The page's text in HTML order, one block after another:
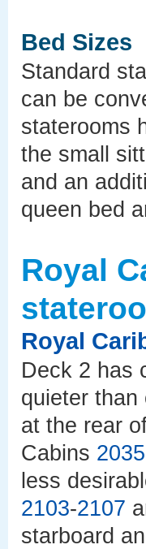
Bed Sizes
Standard
can be
staterooms
the small
and an
queen bed
Royal
Royal
Deck 2 has
quieter
at the rear
Cabins 2035
less
2103-2107
starboard